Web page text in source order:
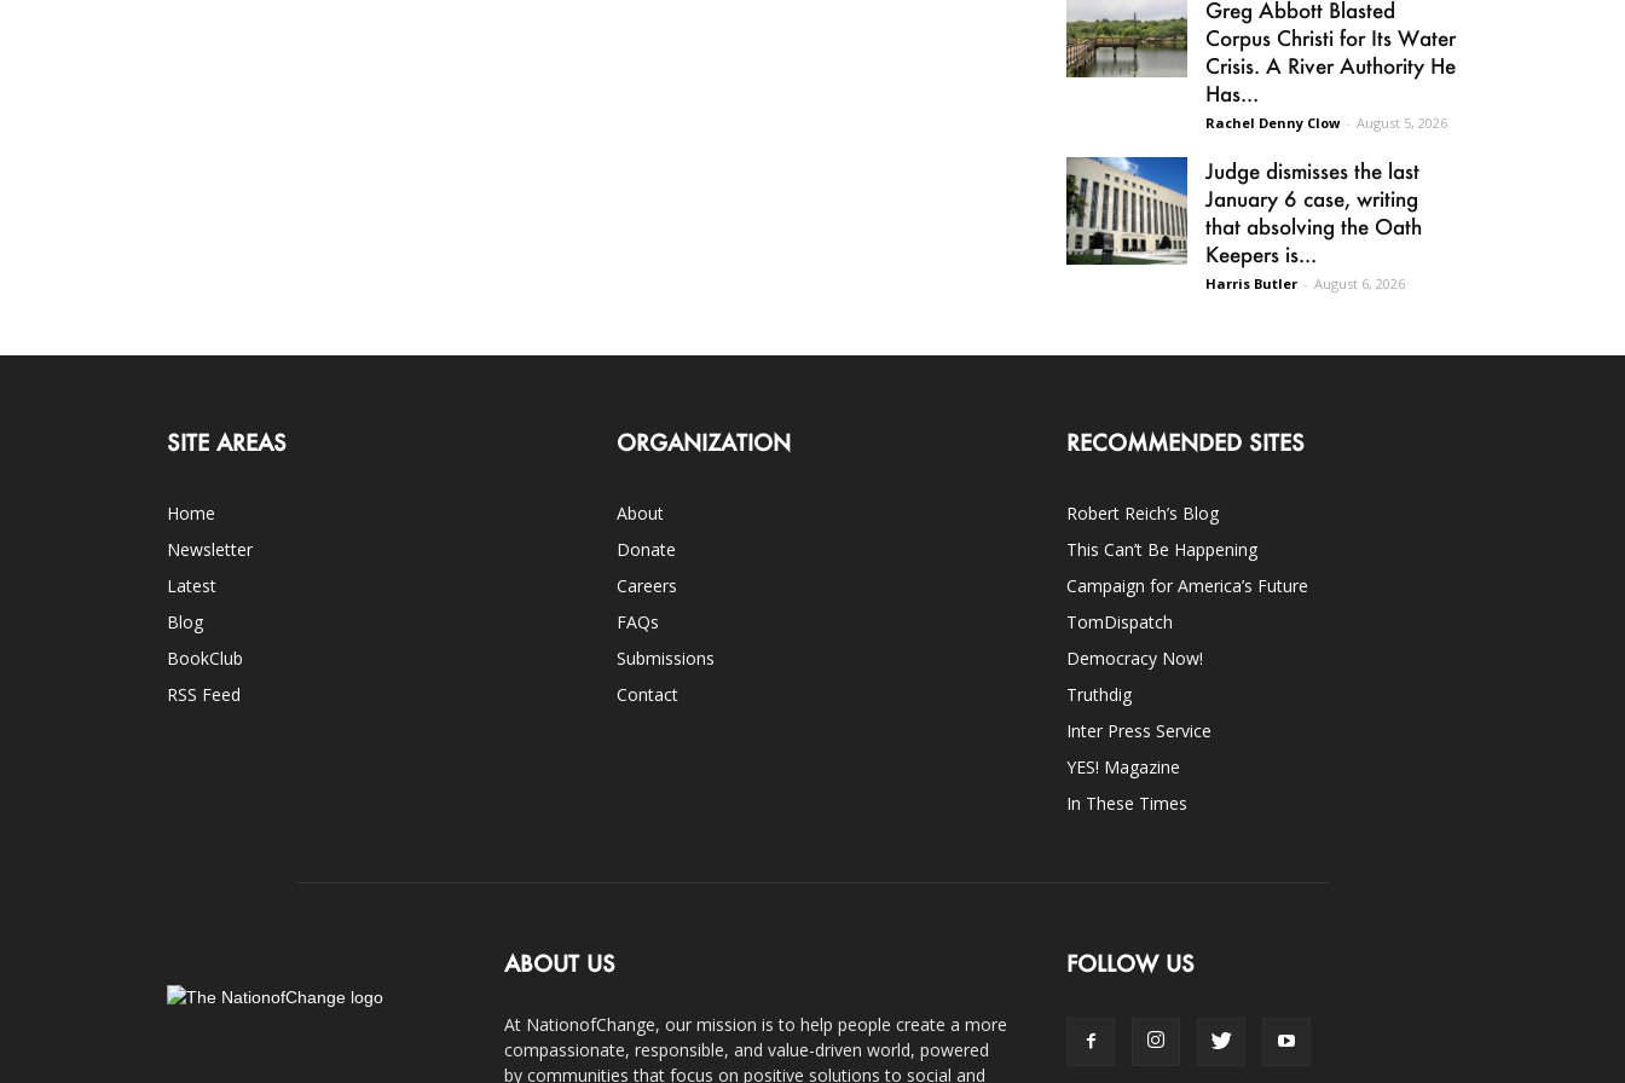
Greg Abbott Blasted
Corpus Christi for Its Water
Crisis. A River Authority He
Has...
Rachel Denny Clow - August 5, 2026
Judge dismisses the last
January 6 case, writing
that absolving the Oath
Keepers is...
Harris Butler - August 6, 2026
SITE AREAS
Home
Newsletter
Latest
Blog
BookClub
RSS Feed
ORGANIZATION
About
Donate
Careers
FAQs
Submissions
Contact
RECOMMENDED SITES
Robert Reich’s Blog
This Can’t Be Happening
Campaign for America’s Future
TomDispatch
Democracy Now!
Truthdig
Inter Press Service
YES! Magazine
In These Times
ABOUT US
At NationofChange, our mission is to help people create a more
compassionate, responsible, and value-driven world, powered
by communities that focus on positive solutions to social and
FOLLOW US